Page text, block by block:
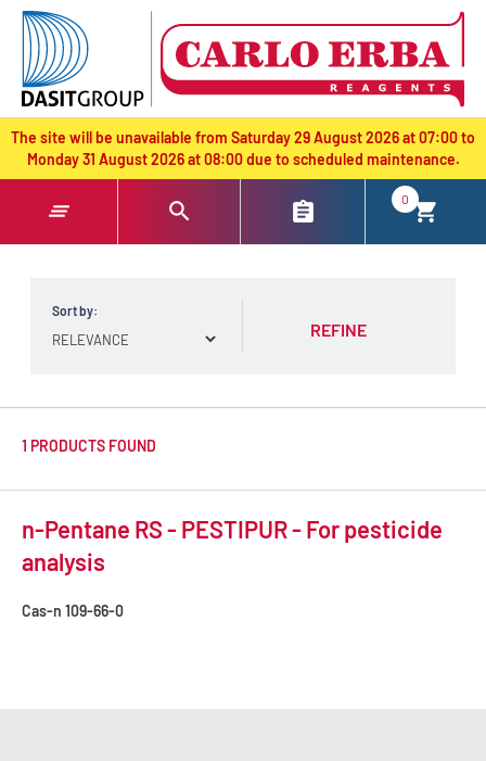
text.skipToContent
text.skipToNavigation
The site will be unavailable from Saturday 29 August 2026 at 07:00 to
Monday 31 August 2026 at 08:00 due to scheduled maintenance.
0
Sort by:
REFINE
1 PRODUCTS FOUND
n-Pentane RS - PESTIPUR - For pesticide
analysis
Cas-n 109-66-0